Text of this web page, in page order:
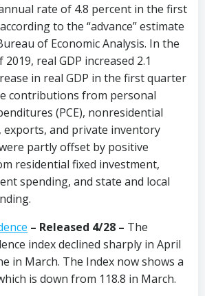
rate of 4.8 percent in the first
to the “advance” estimate
of Economic Analysis. In the
real GDP increased 2.1
in real GDP in the first quarter
contributions from personal
(PCE), nonresidential
exports, and private inventory
partly offset by positive
residential fixed investment,
spending, and state and local
– Released 4/28 – The
index declined sharply in April
in March. The Index now shows a
is down from 118.8 in March.